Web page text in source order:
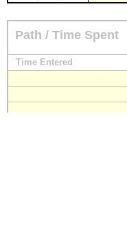
Path / Time Spent
Time Entered